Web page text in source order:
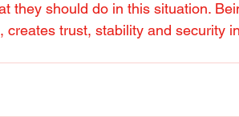
they should do in this situation.
creates trust, stability and security